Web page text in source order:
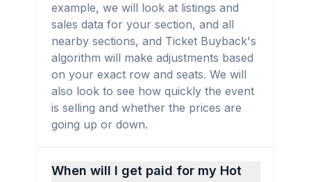
example, we will look at listings and
sales data for your section, and all
nearby sections, and Ticket Buyback's
algorithm will make adjustments based
on your exact row and seats. We will
also look to see how quickly the event
is selling and whether the prices are
going up or down.
When will I get paid for my Hot